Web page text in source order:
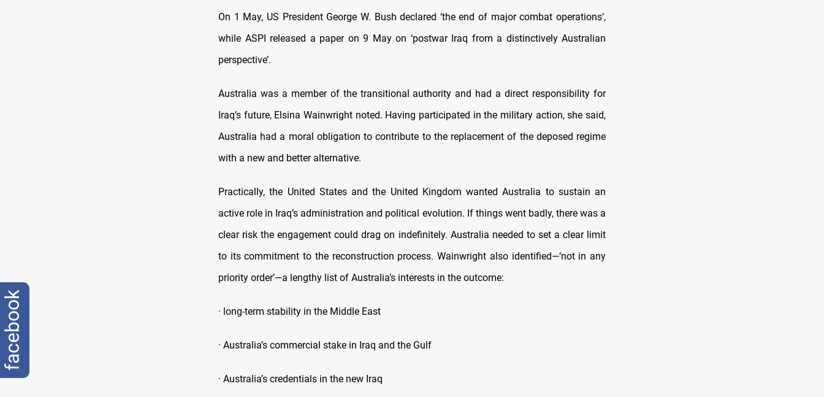
On 1 May, US President George W. Bush declared ‘the end of major combat operations’,
while ASPI released a paper on 9 May on ‘postwar Iraq from a distinctively Australian
perspective’.
Australia was a member of the transitional authority and had a direct responsibility for
Iraq’s future, Elsina Wainwright noted. Having participated in the military action, she said,
Australia had a moral obligation to contribute to the replacement of the deposed regime
with a new and better alternative.
Practically, the United States and the United Kingdom wanted Australia to sustain an
active role in Iraq’s administration and political evolution. If things went badly, there was a
clear risk the engagement could drag on indefinitely. Australia needed to set a clear limit
to its commitment to the reconstruction process. Wainwright also identified—‘not in any
priority order’—a lengthy list of Australia’s interests in the outcome:
· long-term stability in the Middle East
· Australia’s commercial stake in Iraq and the Gulf
· Australia’s credentials in the new Iraq
facebook